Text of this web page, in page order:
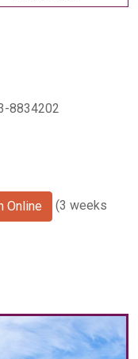
8834202
Online
(3 weeks